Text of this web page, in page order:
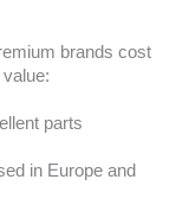
brands cost
parts
in Europe and